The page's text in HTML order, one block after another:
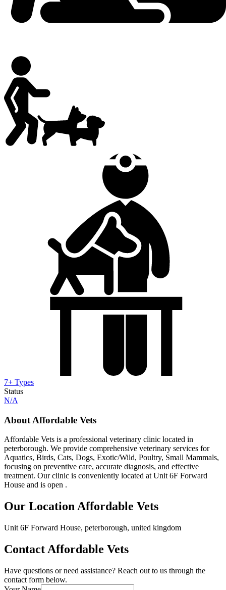
7+ Types
Status
N/A
About Affordable Vets
Affordable Vets is a professional veterinary clinic located in
peterborough. We provide comprehensive veterinary services for
Aquatics, Birds, Cats, Dogs, Exotic/Wild, Poultry, Small Mammals,
focusing on preventive care, accurate diagnosis, and effective
treatment. Our clinic is conveniently located at Unit 6F Forward
House and is open .
Our Location Affordable Vets
Unit 6F Forward House, peterborough, united kingdom
Contact Affordable Vets
Have questions or need assistance? Reach out to us through the
contact form below.